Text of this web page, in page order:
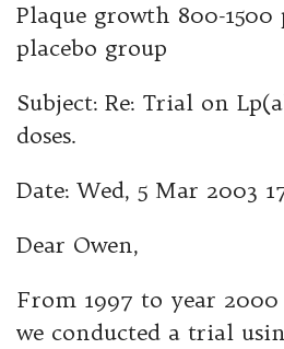
Plaque growth 800-
placebo group
Subject: Re: Trial on
doses.
Date: Wed, 5 Mar 2003
Dear Owen,
From 1997 to year
we conducted a trial